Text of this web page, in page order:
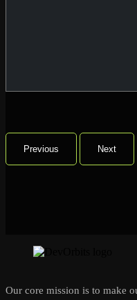
Previous Next
Our core mission is to make